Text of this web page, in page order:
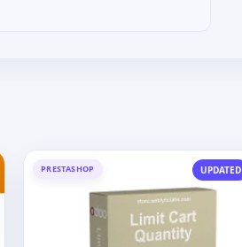
PRESTASHOP UPDATED